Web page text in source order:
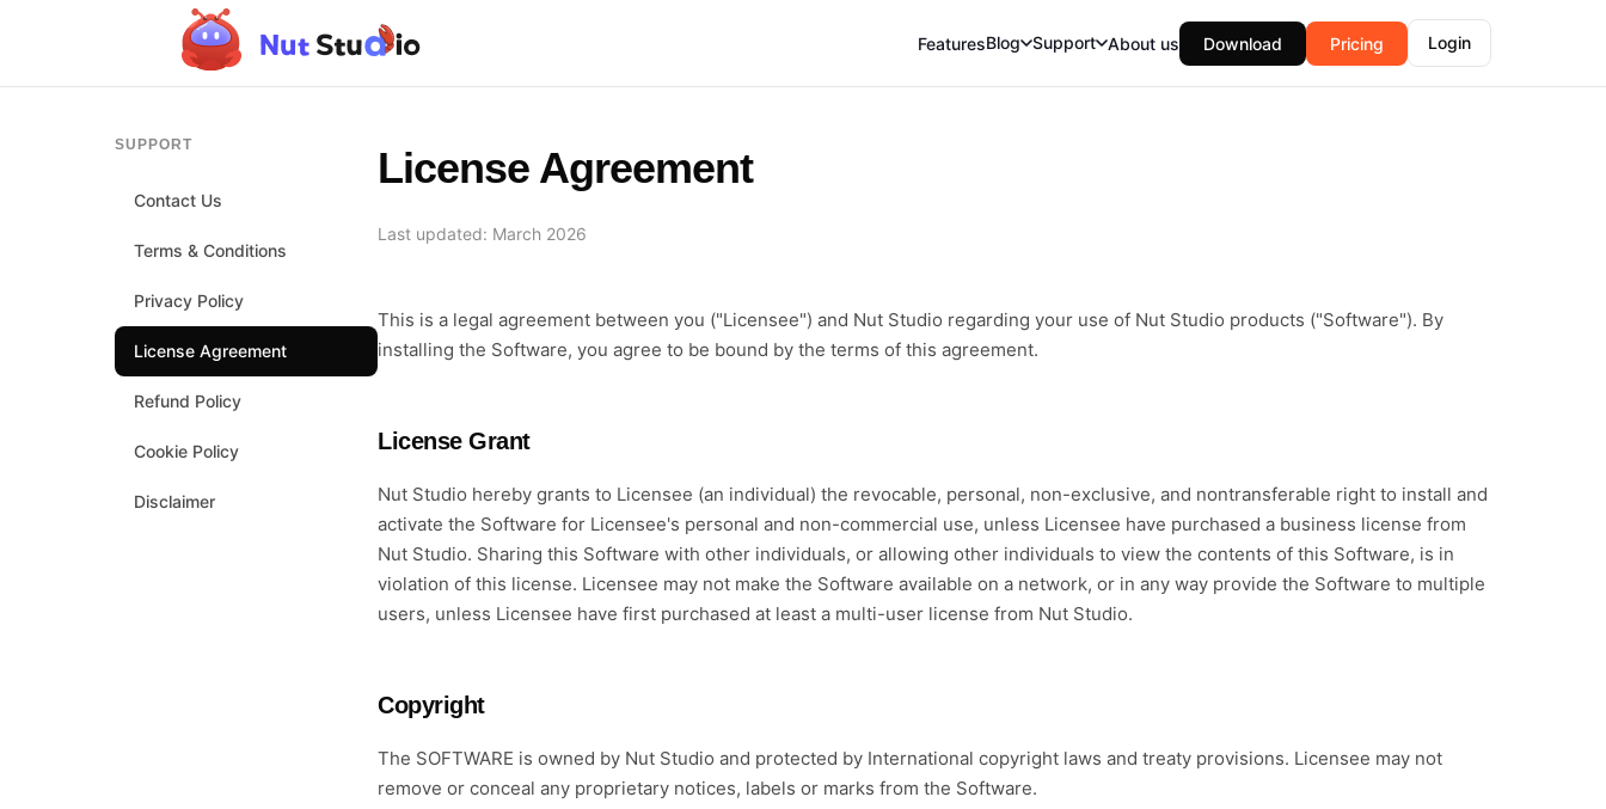
FeaturesBlog Support About us Download Pricing Login
SUPPORT
Contact Us
Terms & Conditions
Privacy Policy
License Agreement
Refund Policy
Cookie Policy
Disclaimer
License Agreement
Last updated: March 2026
This is a legal agreement between you ("Licensee") and Nut Studio regarding your use of Nut Studio products ("Software"). By
installing the Software, you agree to be bound by the terms of this agreement.
License Grant
Nut Studio hereby grants to Licensee (an individual) the revocable, personal, non-exclusive, and nontransferable right to install and
activate the Software for Licensee's personal and non-commercial use, unless Licensee have purchased a business license from
Nut Studio. Sharing this Software with other individuals, or allowing other individuals to view the contents of this Software, is in
violation of this license. Licensee may not make the Software available on a network, or in any way provide the Software to multiple
users, unless Licensee have first purchased at least a multi-user license from Nut Studio.
Copyright
The SOFTWARE is owned by Nut Studio and protected by International copyright laws and treaty provisions. Licensee may not
remove or conceal any proprietary notices, labels or marks from the Software.